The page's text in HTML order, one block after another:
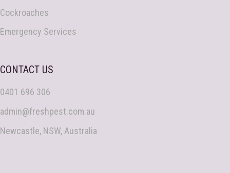
Cockroaches
Emergency Services
CONTACT US
0401 696 306
admin@freshpest.com.au
Newcastle, NSW, Australia